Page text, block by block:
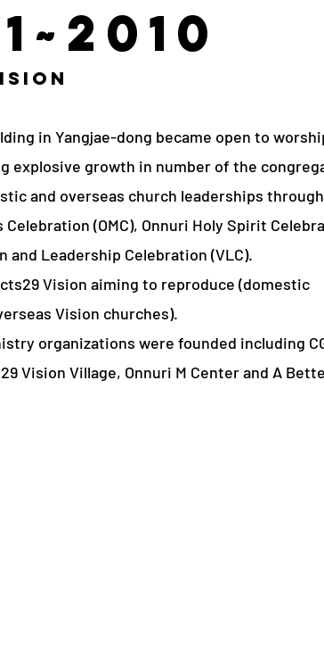
in Yangjae-dong became open to
explosive growth in number of the
and overseas church leaderships through
(OMC), Onnuri Holy Spirit
and Leadership Celebration (VLC).
Vision aiming to reproduce (domestic
Vision churches).
organizations were founded including
Vision Village, Onnuri M Center and A